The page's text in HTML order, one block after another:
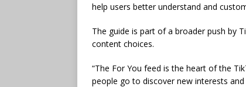
help users better understand and
The guide is part of a broader push by
content choices.
“The For You feed is the heart of the
people go to discover new interests